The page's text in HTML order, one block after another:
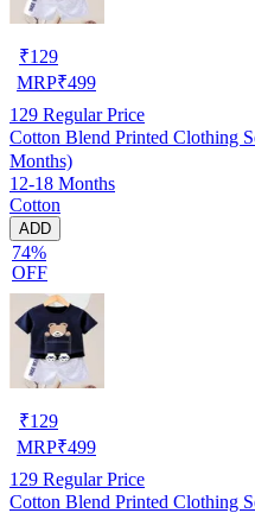
₹129
MRP₹499
129 Regular Price
Cotton Blend Printed Clothing
Months)
12-18 Months
Cotton
ADD
74%
OFF
₹129
MRP₹499
129 Regular Price
Cotton Blend Printed Clothing